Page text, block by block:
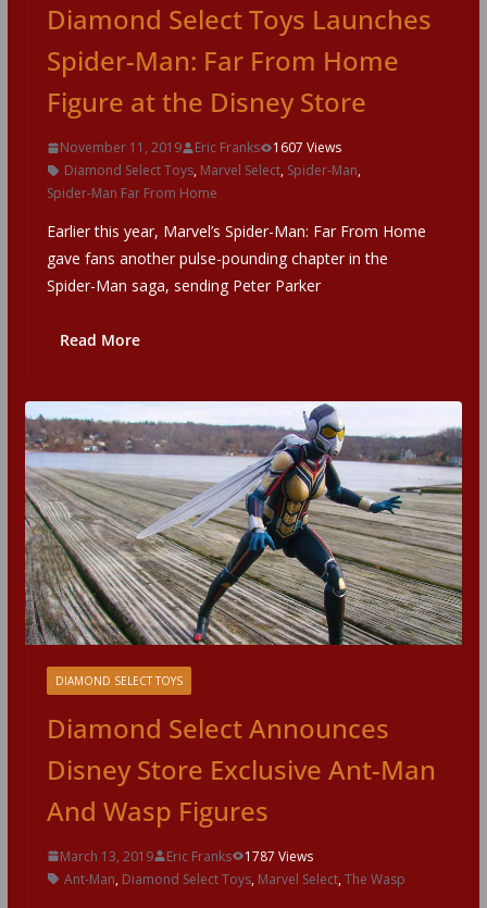
Diamond Select Toys Launches
Spider-Man: Far From Home
Figure at the Disney Store
November 11, 2019 Eric Franks
1607 Views
Diamond Select Toys, Marvel Select, Spider-Man,
Spider-Man Far From Home
Earlier this year, Marvel’s Spider-Man: Far From Home
gave fans another pulse-pounding chapter in the
Spider-Man saga, sending Peter Parker
Read More
DIAMOND SELECT TOYS
Diamond Select Announces
Disney Store Exclusive Ant-Man
And Wasp Figures
March 13, 2019 Eric Franks
1787 Views
Ant-Man, Diamond Select Toys, Marvel Select,The Wasp